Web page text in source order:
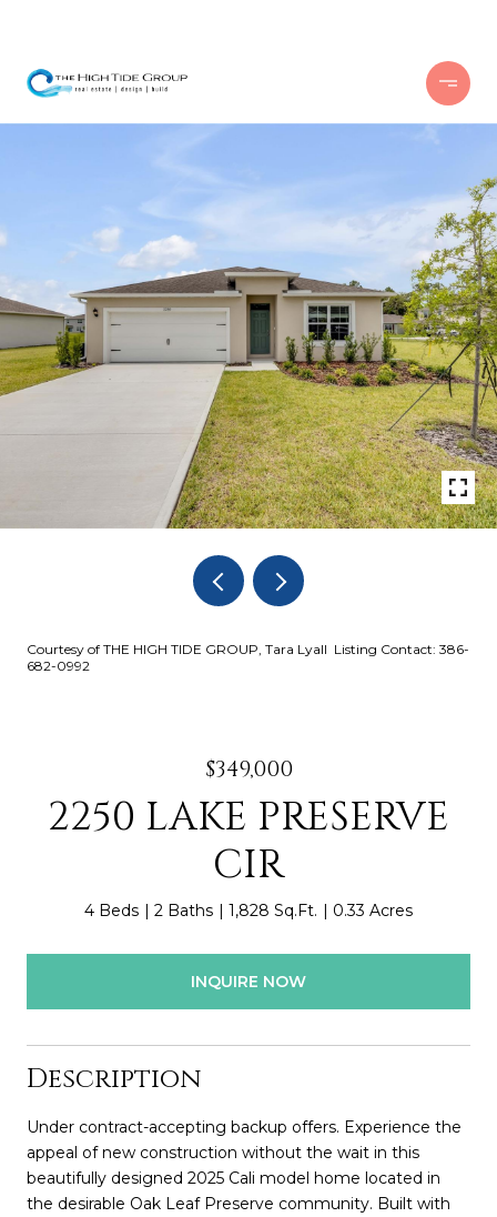
Courtesy of THE HIGH TIDE GROUP, Tara Lyall Listing Contact: 386-
682-0992
$349,000
2250 LAKE PRESERVE
CIR
4 Beds 2 Baths 1,828 Sq.Ft. 0.33 Acres
INQUIRE NOW
Description
Under contract-accepting backup offers. Experience the
appeal of new construction without the wait in this
beautifully designed 2025 Cali model home located in
the desirable Oak Leaf Preserve community. Built with